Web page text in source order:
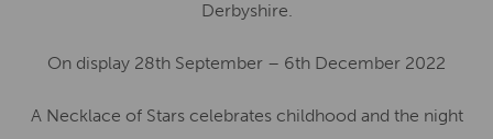
Derbyshire.
On display 28th September – 6th December 2022
A Necklace of Stars celebrates childhood and the night